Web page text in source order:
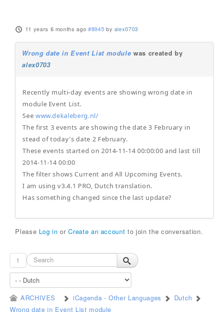
11 years 6 months ago #8945 by alex0703
Wrong date in Event List module was created by
alex0703
Recently multi-day events are showing wrong date in
module Event List.
See www.dekaleberg.nl/
The first 3 events are showing the date 3 February in
stead of today's date 2 February.
These events started on 2014-11-14 00:00:00 and last till
2014-11-14 00:00
The filter shows Current and All Upcoming Events.
I am using v3.4.1 PRO, Dutch translation.
Has something changed since the last update?
Please Log in orCreate an account to join the conversation.
1
ARCHIVES iCagenda - Other Languages
Dutch
Wrong date in Event List module